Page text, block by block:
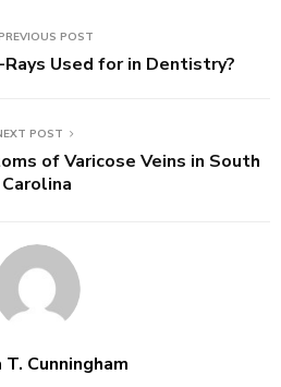
POST
Used for in Dentistry?
POST
of Varicose Veins in South
Carolina
Cunningham